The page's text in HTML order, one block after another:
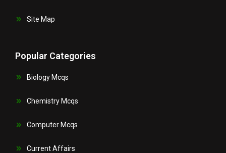
Site Map
Popular Categories
Biology Mcqs
Chemistry Mcqs
Computer Mcqs
Current Affairs